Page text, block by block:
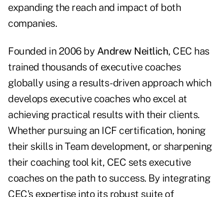
expanding the reach and impact of both
companies.
Founded in 2006 by Andrew Neitlich, CEC has
trained thousands of executive coaches
globally using a results-driven approach which
develops executive coaches who excel at
achieving practical results with their clients.
Whether pursuing an ICF certification, honing
their skills in Team development, or sharpening
their coaching tool kit, CEC sets executive
coaches on the path to success. By integrating
CEC's expertise into its robust suite of